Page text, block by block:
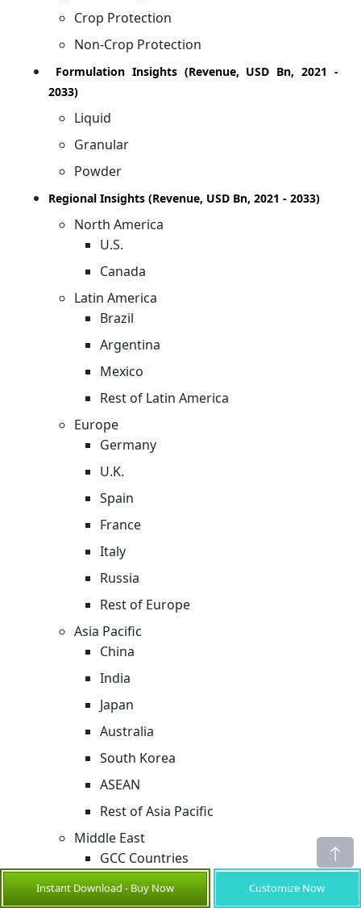
Crop Protection
Non-Crop Protection
Formulation Insights (Revenue, USD Bn, 2021 -
2033)
Liquid
Granular
Powder
Regional Insights (Revenue, USD Bn, 2021 - 2033)
North America
U.S.
Canada
Latin America
Brazil
Argentina
Mexico
Rest of Latin America
Europe
Germany
U.K.
Spain
France
Italy
Russia
Rest of Europe
Asia Pacific
China
India
Japan
Australia
South Korea
ASEAN
Rest of Asia Pacific
Middle East
GCC Countries
Israel
Instant Download - Buy Now Customize Now